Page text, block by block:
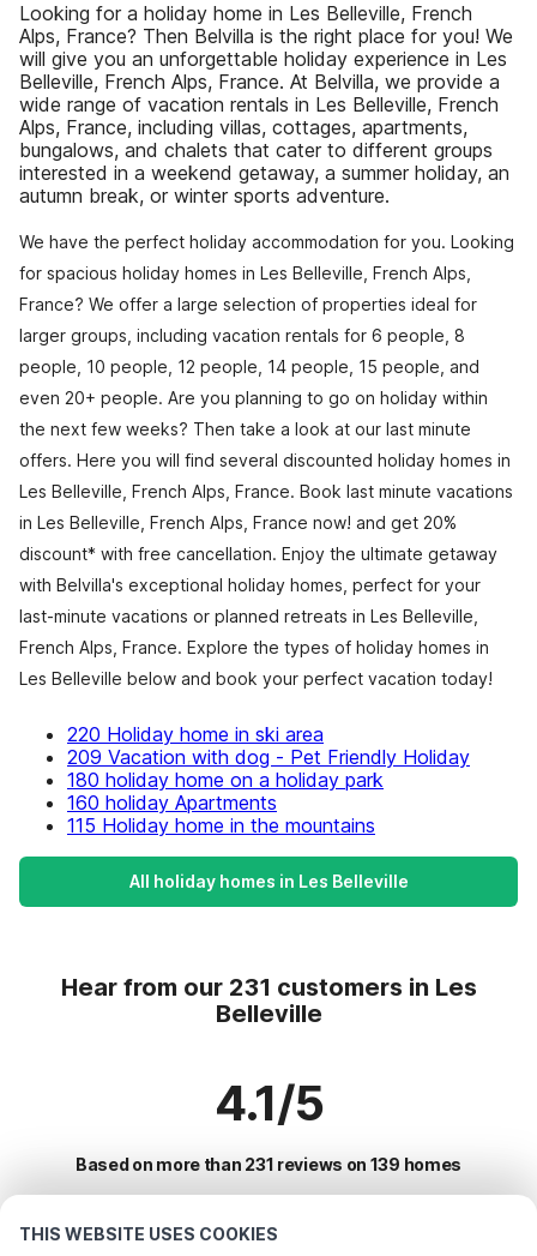
THIS WEBSITE USES COOKIES
Looking for a holiday home in Les Belleville, French
Alps, France? Then Belvilla is the right place for you! We
will give you an unforgettable holiday experience in Les
Belleville, French Alps, France. At Belvilla, we provide a
wide range of vacation rentals in Les Belleville, French
Alps, France, including villas, cottages, apartments,
bungalows, and chalets that cater to different groups
interested in a weekend getaway, a summer holiday, an
autumn break, or winter sports adventure.
We have the perfect holiday accommodation for you. Looking
for spacious holiday homes in Les Belleville, French Alps,
France? We offer a large selection of properties ideal for
larger groups, including vacation rentals for 6 people, 8
people, 10 people, 12 people, 14 people, 15 people, and
even 20+ people. Are you planning to go on holiday within
the next few weeks? Then take a look at our last minute
offers. Here you will find several discounted holiday homes in
Les Belleville, French Alps, France. Book last minute vacations
in Les Belleville, French Alps, France now! and get 20%
discount* with free cancellation. Enjoy the ultimate getaway
with Belvilla's exceptional holiday homes, perfect for your
last-minute vacations or planned retreats in Les Belleville,
French Alps, France. Explore the types of holiday homes in
Les Belleville below and book your perfect vacation today!
220 Holiday home in ski area
209 Vacation with dog - Pet Friendly Holiday
180 holiday home on a holiday park
160 holiday Apartments
115 Holiday home in the mountains
All holiday homes in Les Belleville
Hear from our 231 customers in Les
Belleville
4.1/5
Based on more than 231 reviews on 139 homes